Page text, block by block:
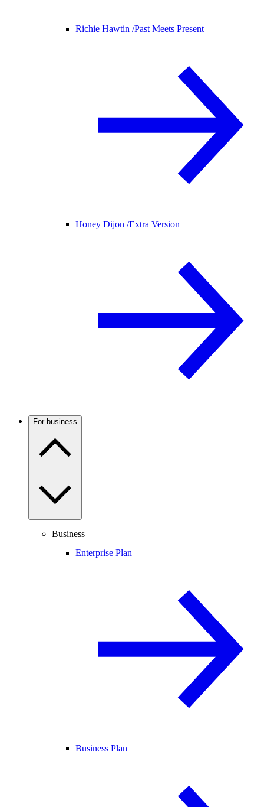
Richie Hawtin /Past Meets Present
Honey Dijon /Extra Version
For business
Business
Enterprise Plan
Business Plan